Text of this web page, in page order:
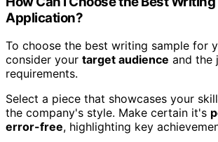
Application?
To choose the best writing sample for
consider your target audience and the
requirements.
Select a piece that showcases your
the company's style. Make certain it's
error-free, highlighting key